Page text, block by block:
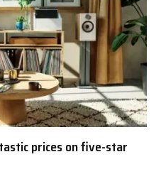
prices on five-star